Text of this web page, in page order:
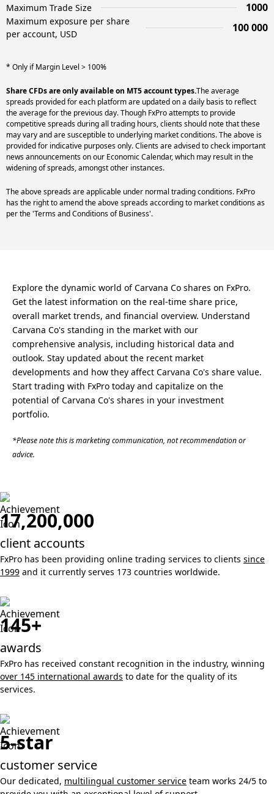
Maximum Trade Size 1000
Maximum exposure per share
per account, USD
100 000
* Only if Margin Level > 100%
Share CFDs are only available on MT5 account types.The average
spreads provided for each platform are updated on a daily basis to reflect
the average for the previous day. Though FxPro attempts to provide
competitive spreads during all trading hours, clients should note that these
may vary and are susceptible to underlying market conditions. The above is
provided for indicative purposes only. Clients are advised to check important
news announcements on our Economic Calendar, which may result in the
widening of spreads, amongst other instances.
The above spreads are applicable under normal trading conditions. FxPro
has the right to amend the above spreads according to market conditions as
per the 'Terms and Conditions of Business'.
Explore the dynamic world of Carvana Co shares on FxPro.
Get the latest information on the real-time share price,
overall market trends, and financial overview. Understand
Carvana Co's standing in the market with our
comprehensive analysis, including historical data and
outlook. Stay updated about the recent market
developments and how they affect Carvana Co's share value.
Start trading with FxPro today and capitalize on the
potential of Carvana Co's shares in your investment
portfolio.
*Please note this is marketing communication, not recommendation or
advice.
17,200,000
client accounts
FxPro has been providing online trading services to clients since
1999 and it currently serves 173 countries worldwide.
145+
awards
FxPro has received constant recognition in the industry, winning
over 145 international awards to date for the quality of its
services.
5-star
customer service
Our dedicated, multilingual customer service team works 24/5 to